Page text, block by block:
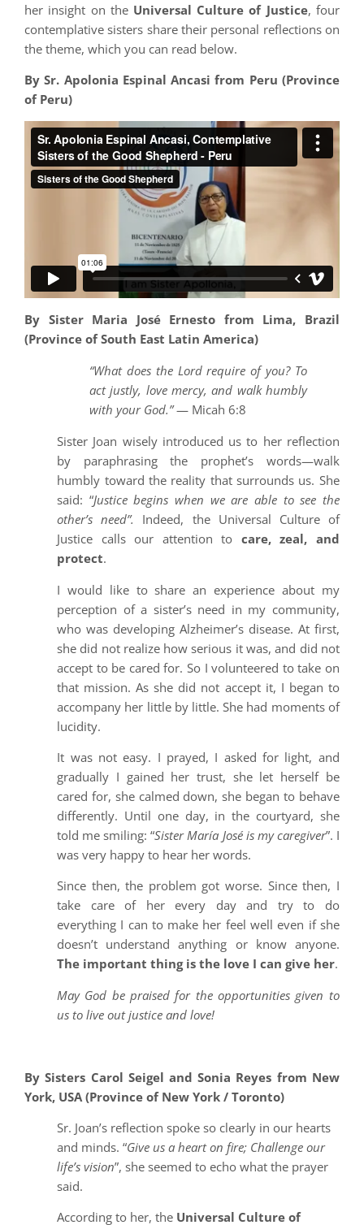
her insight on the Universal Culture of Justice, four
contemplative sisters share their personal reflections on
the theme, which you can read below.
By Sr. Apolonia Espinal Ancasi from Peru (Province
of Peru)
By Sister Maria José Ernesto from Lima, Brazil
(Province of South East Latin America)
“What does the Lord require of you? To
act justly, love mercy, and walk humbly
with your God.”— Micah 6:8
Sister Joan wisely introduced us to her reflection
by paraphrasing the prophet’s words—walk
humbly toward the reality that surrounds us. She
said: “Justice begins when we are able to see the
other’s need”.
Indeed, the Universal Culture of
Justice calls our attention to care, zeal, and
protect.
I would like to share an experience about my
perception of a sister’s need in my community,
who was developing Alzheimer’s disease. At first,
she did not realize how serious it was, and did not
accept to be cared for. So I volunteered to take on
that mission. As she did not accept it, I began to
accompany her little by little. She had moments of
lucidity.
It was not easy. I prayed, I asked for light, and
gradually I gained her trust, she let herself be
cared for, she calmed down, she began to behave
differently. Until one day, in the courtyard, she
told me smiling: “Sister María José is my caregiver”. I
was very happy to hear her words.
Since then, the problem got worse. Since then, I
take care of her every day and try to do
everything I can to make her feel well even if she
doesn’t understand anything or know anyone.
The important thing is the love I can give her.
May God be praised for the opportunities given to
us to live out justice and love!
By Sisters Carol Seigel and Sonia Reyes from New
York, USA (Province of New York / Toronto)
Sr. Joan’s reflection spoke so clearly in our hearts
and minds. “Give us a heart on fire; Challenge our
life’s vision”, she seemed to echo what the prayer
said.
According to her, the Universal Culture of